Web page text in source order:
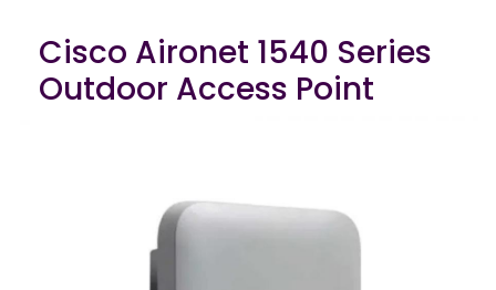
Cisco Aironet 1540 Series
Outdoor Access Point